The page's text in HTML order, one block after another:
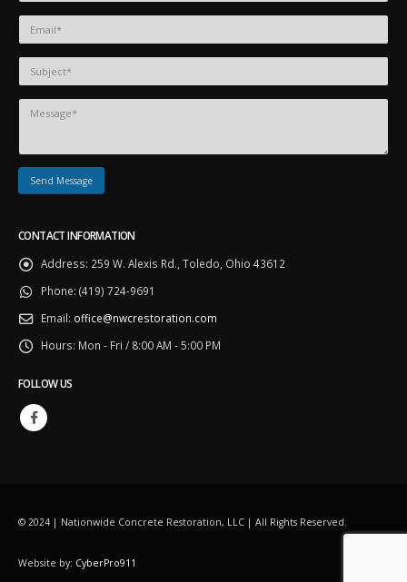
CONTACT INFORMATION
Address: 259 W. Alexis Rd., Toledo, Ohio 43612
Phone: (419) 724-9691
Email: office@nwcrestoration.com
Hours: Mon - Fri / 8:00 AM - 5:00 PM
FOLLOW US
© 2024 | Nationwide Concrete Restoration, LLC | All Rights Reserved.
Website by: CyberPro911